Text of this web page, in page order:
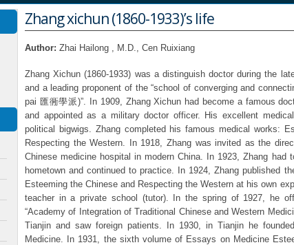
Zhang xichun (1860-1933)’s life
Author: Zhai Hailong , M.D., Cen Ruixiang
Zhang Xichun (1860-1933) was a distinguish doctor during the
and a leading proponent of the “school of converging and
pai 匯衕學派)”. In 1909, Zhang Xichun had become a famous
and appointed as a military doctor officer. His excellent
political bigwigs. Zhang completed his famous medical works:
Respecting the Western. In 1918, Zhang was invited as the
Chinese medicine hospital in modern China. In 1923, Zhang had
hometown and continued to practice. In 1924, Zhang published
Esteeming the Chinese and Respecting the Western at his own
teacher in a private school (tutor). In the spring of 1927, he
“Academy of Integration of Traditional Chinese and Western
Tianjin and saw foreign patients. In 1930, in Tianjin he
Medicine. In 1931, the sixth volume of Essays on Medicine